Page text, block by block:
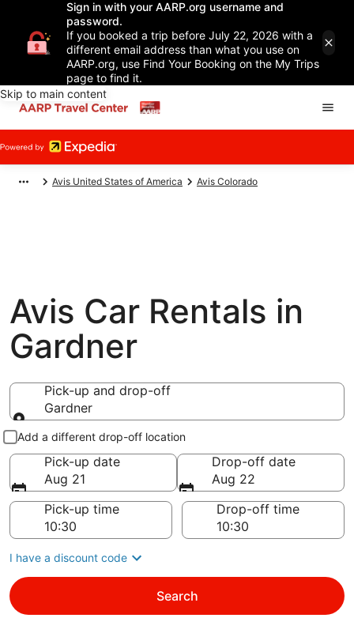
Sign in with your AARP.org username and
password.
If you booked a trip before July 22, 2026 with a
different email address than what you use on
AARP.org, use Find Your Booking on the My Trips
page to find it.
Skip to main content
Avis United States of America Avis Colorado
Avis Car Rentals in
Gardner
Pick-up and drop-off
Gardner
Pick-up and drop-off
Add a different drop-off location
Pick-up date
Aug 21
Drop-off date
Aug 22
Pick-up time
Drop-off time
I have a discount code
Search